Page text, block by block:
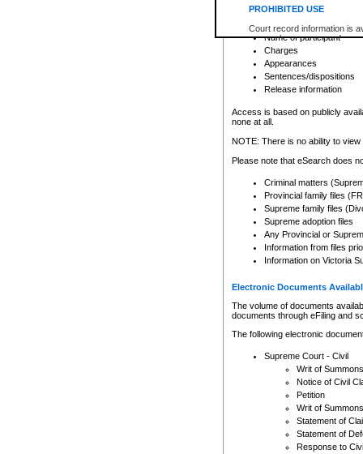
PROHIBITED USE
Court record information is
research purposes and may
resale or other commercial
Office of the Chief Justice
Office of the Chief Justice
information) or Office of the
court record information
Any other use of CSO or
to CSO and may be subject
Date the file was opened
Registry location
Name of participant
Charges
Appearances
Sentences/dispositions
Release information
Access is based on publicly
none at all.
NOTE: There is no ability to
Please note that eSearch does
Criminal matters
Provincial family files
Supreme family files
Supreme adoption files
Any Provincial or
Information from files
Information on Victoria
Electronic Documents
The volume of documents
documents through eFiling and
The following electronic
Supreme Court - Civil
Writ of Summons
Notice of Civil
Petition
Writ of Summons
Statement of
Statement of
Response to